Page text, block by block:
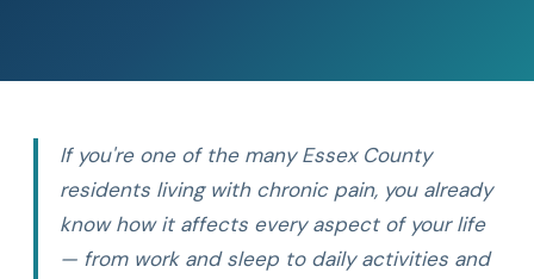
If you're one of the many Essex County
residents living with chronic pain, you already
know how it affects every aspect of your life
— from work and sleep to daily activities and